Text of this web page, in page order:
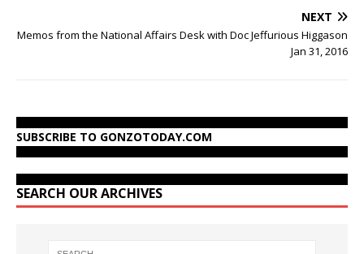
NEXT
Memos from the National Affairs Desk with Doc Jeffurious Higgason
Jan 31, 2016
SUBSCRIBE TO GONZOTODAY.COM
SEARCH OUR ARCHIVES